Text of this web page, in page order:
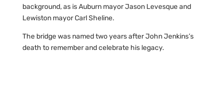
background, as is Auburn mayor Jason Levesque and
Lewiston mayor Carl Sheline.
The bridge was named two years after John Jenkins’s
death to remember and celebrate his legacy.